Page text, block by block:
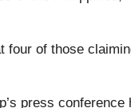
four of those
press